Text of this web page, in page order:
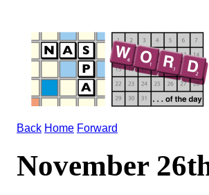
Back Home Forward
November